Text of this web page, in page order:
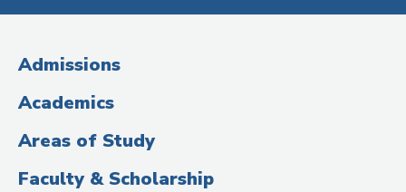
Media
(Administrative
Title)
Admissions
Academics
Areas of Study
Faculty & Scholarship